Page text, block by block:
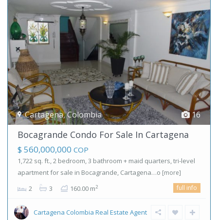
16
Cartagena,Colombia
Bocagrande Condo For Sale In Cartagena
$ 560,000,000 COP
1,722 sq. ft., 2 bedroom, 3 bathroom + maid quarters, tri-level
apartment for sale in Bocagrande, Cartagena…o [more]
2 3 160.00 m2 full info
Cartagena Colombia Real Estate Agent